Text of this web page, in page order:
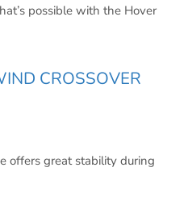
possible with the Hover
CROSSOVER
offers great stability during